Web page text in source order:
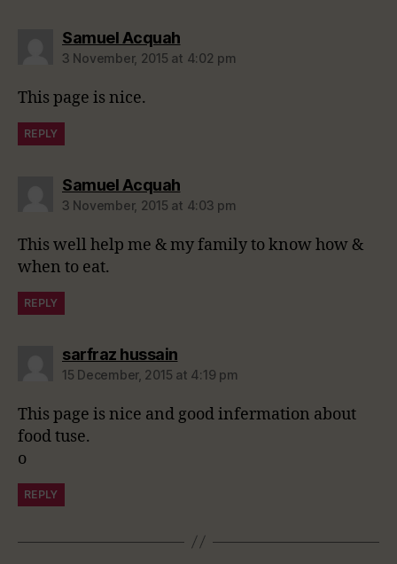
Samuel Acquahsays:
3 November, 2015 at 4:02 pm
This page is nice.
REPLY
Samuel Acquahsays:
3 November, 2015 at 4:03 pm
This well help me & my family to know how &
when to eat.
REPLY
sarfraz hussainsays:
15 December, 2015 at 4:19 pm
This page is nice and good infermation about
food tuse.
o
REPLY